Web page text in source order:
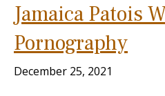
Jamaica Patois
Pornography
December 25, 2021